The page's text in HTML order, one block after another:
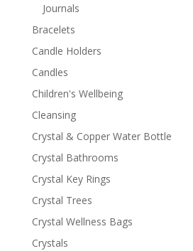
Journals
Bracelets
Candle Holders
Candles
Children's Wellbeing
Cleansing
Crystal & Copper Water Bottle
Crystal Bathrooms
Crystal Key Rings
Crystal Trees
Crystal Wellness Bags
Crystals